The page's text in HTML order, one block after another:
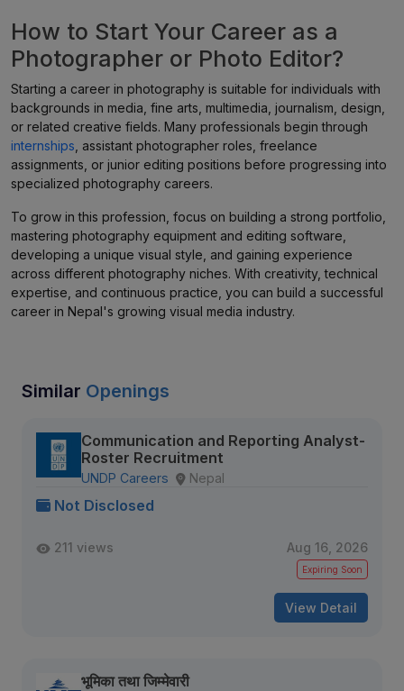
How to Start Your Career as a
Photographer or Photo Editor?
Starting a career in photography is suitable for individuals with
backgrounds in media, fine arts, multimedia, journalism, design,
or related creative fields. Many professionals begin through
internships , assistant photographer roles, freelance
assignments, or junior editing positions before progressing into
specialized photography careers.
To grow in this profession, focus on building a strong portfolio,
mastering photography equipment and editing software,
developing a unique visual style, and gaining experience
across different photography niches. With creativity, technical
expertise, and continuous practice, you can build a successful
career in Nepal's growing visual media industry.
Similar Openings
Communication and Reporting Analyst-
Roster Recruitment
UNDP Careers Nepal
Not Disclosed
211 views Aug 16, 2026
Expiring Soon
View Detail
भूमिका तथा जिम्मेवारी